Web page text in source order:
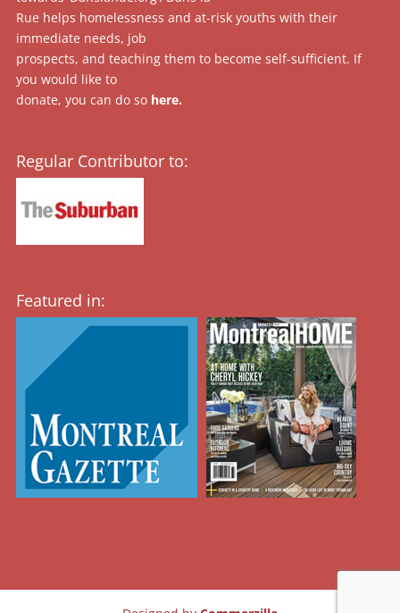
Rue helps homelessness and at-risk youths with their
immediate needs, job
prospects, and teaching them to become self-sufficient. If
you would like to
donate, you can do so here.
Regular Contributor to:
Featured in: